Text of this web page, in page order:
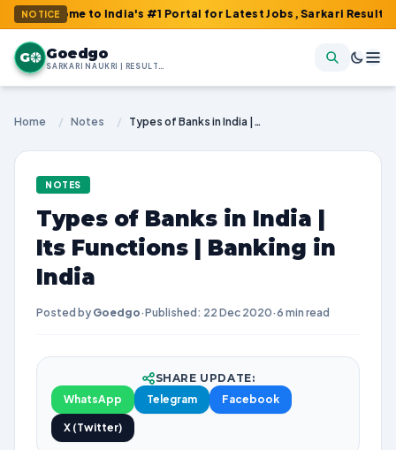
NOTICEto India's #1 Portal for Latest Jobs, Sarkari Result, Admit
G Goedgo
SARKARI NAUKRI | RESULTS | ADMIT CARDS | SYLLABUS
Home / Notes / Types of Banks in India | Its Functions | Banking in India
NOTES
Types of Banks in India |
Its Functions | Banking in
India
Posted by Goedgo·Published: 22 Dec 2020·6 min read
SHARE UPDATE:
WhatsApp
Telegram Facebook
X (Twitter)